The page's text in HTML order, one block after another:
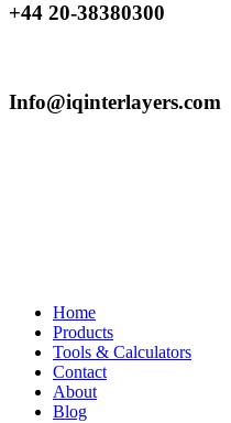
+44 20-38380300
Info@iqinterlayers.com
Home
Products
Tools & Calculators
Contact
About
Blog